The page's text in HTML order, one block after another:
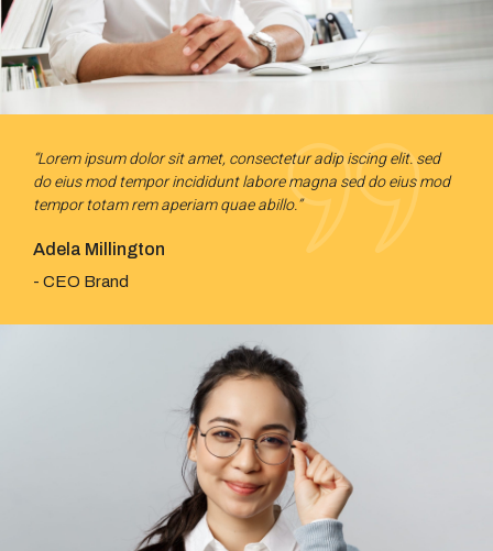
“Lorem ipsum dolor sit amet, consectetur adip iscing elit. sed
do eius mod tempor incididunt labore magna sed do eius mod
tempor totam rem aperiam quae abillo.”
Adela Millington
- CEO Brand